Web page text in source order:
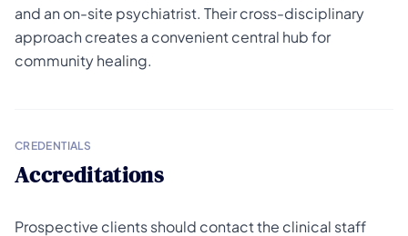
and an on-site psychiatrist. Their cross-disciplinary
approach creates a convenient central hub for
community healing.
CREDENTIALS
Accreditations
Prospective clients should contact the clinical staff